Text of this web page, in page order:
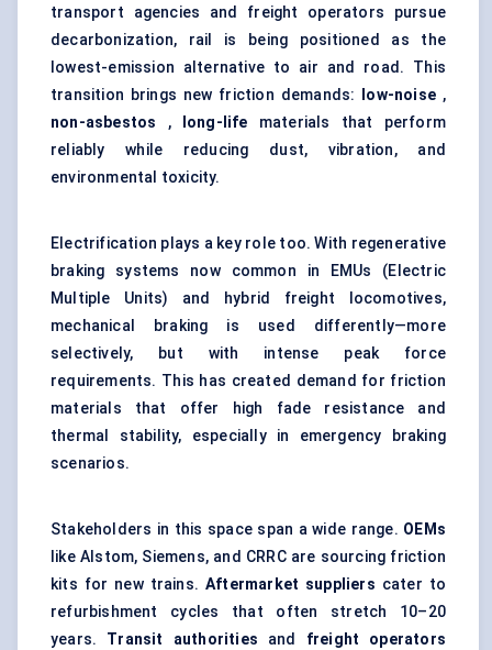
transport agencies and freight operators pursue
decarbonization, rail is being positioned as the
lowest-emission alternative to air and road. This
transition brings new friction demands:
low-noise,
non-asbestos , long-life materials that perform
reliably while reducing dust, vibration, and
environmental toxicity.
Electrification plays a key role too. With regenerative
braking systems now common in EMUs (Electric
Multiple Units) and hybrid freight locomotives,
mechanical braking is used differently—more
selectively, but with intense peak force
requirements. This has created demand for friction
materials that offer high fade resistance and
thermal stability, especially in emergency braking
scenarios.
Stakeholders in this space span a wide range. OEMs
like Alstom, Siemens, and CRRC are sourcing friction
kits for new trains. Aftermarket suppliers cater to
refurbishment cycles that often stretch 10–20
years. Transit authorities and freight operators